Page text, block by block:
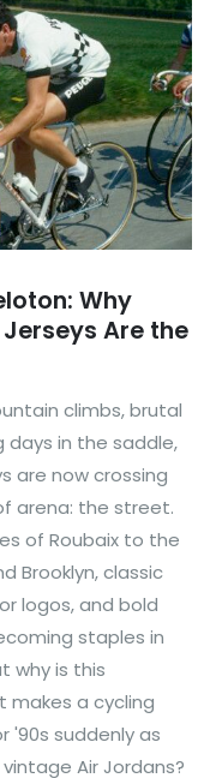
Why
Are the
climbs, brutal
days in the saddle,
are now crossing
arena: the street.
of Roubaix to the
Brooklyn, classic
logos, and bold
staples in
why is this
a cycling
'90s suddenly as
Air Jordans?